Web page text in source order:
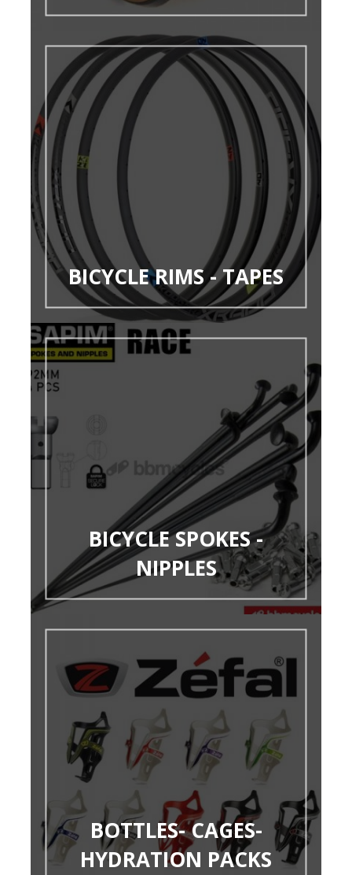
BICYCLE RIMS - TAPES
BICYCLE SPOKES -
NIPPLES
BOTTLES- CAGES-
HYDRATION PACKS